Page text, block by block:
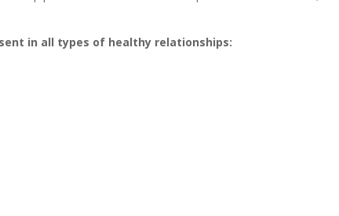
in all types of healthy relationships: